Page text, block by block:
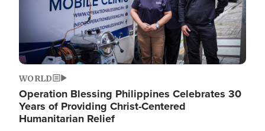
WORLD
Operation Blessing Philippines Celebrates 30
Years of Providing Christ-Centered
Humanitarian Relief